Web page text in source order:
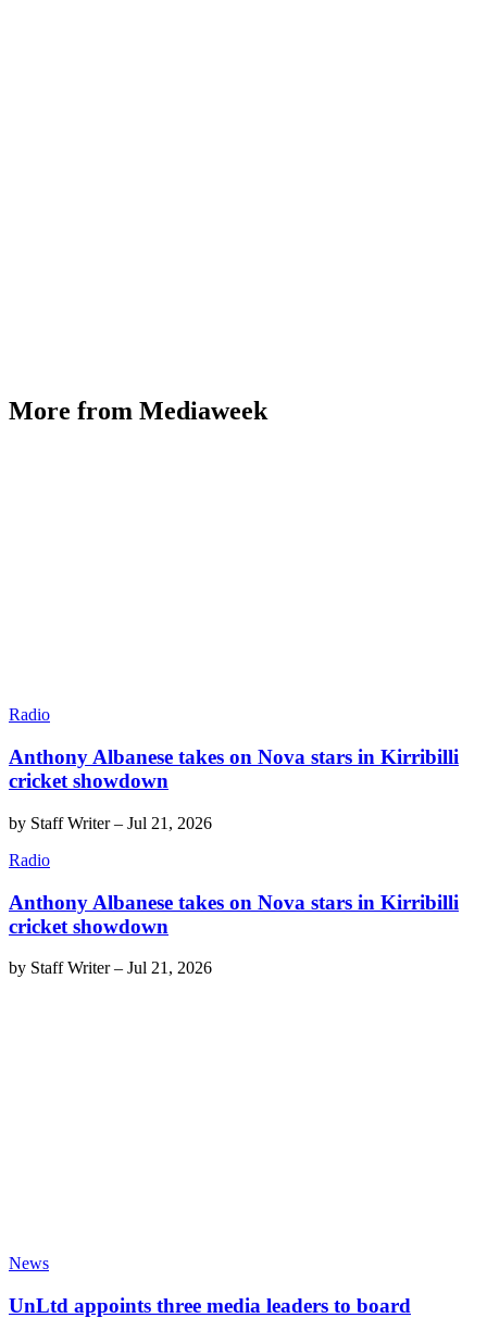
More from Mediaweek
Radio
Anthony Albanese takes on Nova stars in Kirribilli
cricket showdown
by Staff Writer– Jul 21, 2026
Radio
Anthony Albanese takes on Nova stars in Kirribilli
cricket showdown
by Staff Writer– Jul 21, 2026
News
UnLtd appoints three media leaders to board